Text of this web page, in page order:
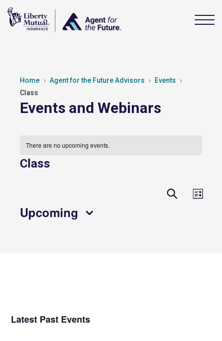
Home Agent for the Future Advisors
Events
Class
Events and Webinars
There are no upcoming events.
Class
Events
Search
Event
List
Upcoming
Latest Past Events